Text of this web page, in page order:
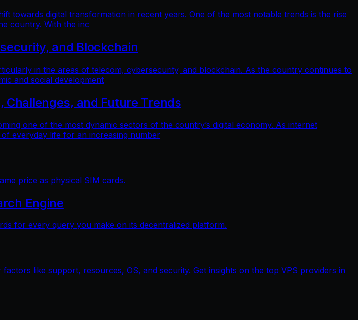
towards digital transformation in recent years. One of the most notable trends is the rise
country. With the inc
and Blockchain
in the areas of telecom, cybersecurity, and blockchain. As the country continues to
and social development
and Future Trends
one of the most dynamic sectors of the country’s digital economy. As internet
everyday life for an increasing number
price as physical SIM cards.
Engine
for every query you make on its decentralized platform.
like support, resources, OS, and security. Get insights on the top VPS providers in